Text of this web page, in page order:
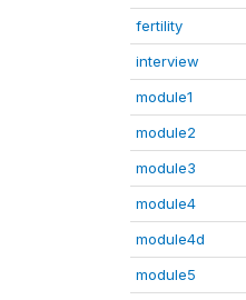
fertility
interview
module1
module2
module3
module4
module4d
module5